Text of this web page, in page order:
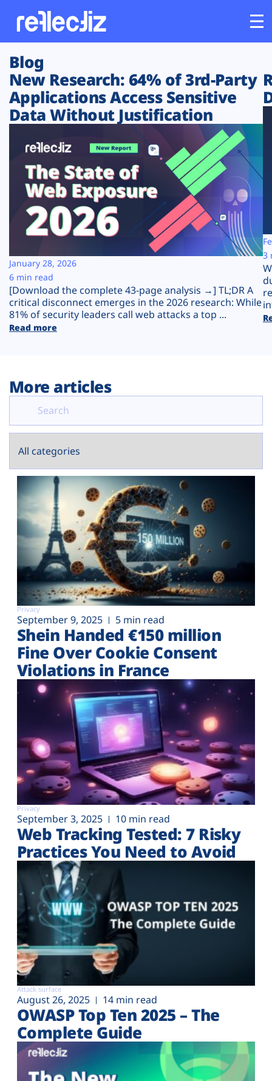
Customers
Platform
Solutions
Resources
Company
Plans
Blog
New Research: 64% of 3rd-Party
Applications Access Sensitive
Data Without Justification
[Download the complete 43-page analysis →] TL;DR A
critical disconnect emerges in the 2026 research: While
81% of security leaders call web attacks a top ...
Read more
January 28, 2026
6 min read
3
More articles
Privacy
September 9, 2025 5 min read
Shein Handed €‎150 million
Fine Over Cookie Consent
Violations in France
Privacy
September 3, 2025 10 min read
Web Tracking Tested: 7 Risky
Practices You Need to Avoid
Attack surface
August 26, 2025 14 min read
OWASP Top Ten 2025 – The
Complete Guide